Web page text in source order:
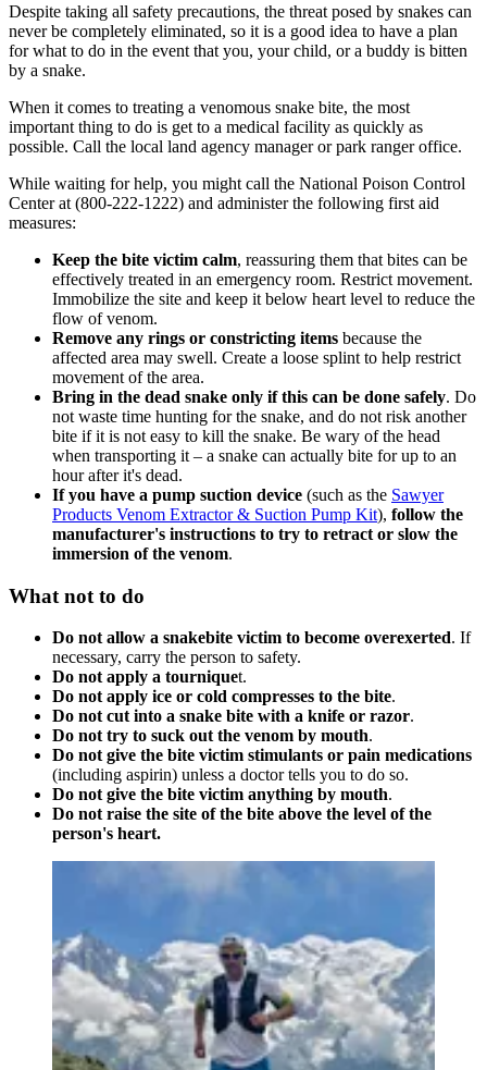
Despite taking all safety precautions, the threat posed by snakes can
never be completely eliminated, so it is a good idea to have a plan
for what to do in the event that you, your child, or a buddy is bitten
by a snake.
When it comes to treating a venomous snake bite, the most
important thing to do is get to a medical facility as quickly as
possible. Call the local land agency manager or park ranger office.
While waiting for help, you might call the National Poison Control
Center at (800-222-1222) and administer the following first aid
measures:
Keep the bite victim calm, reassuring them that bites can be
effectively treated in an emergency room. Restrict movement.
Immobilize the site and keep it below heart level to reduce the
flow of venom.
Remove any rings or constricting items because the
affected area may swell. Create a loose splint to help restrict
movement of the area.
Bring in the dead snake only if this can be done safely. Do
not waste time hunting for the snake, and do not risk another
bite if it is not easy to kill the snake. Be wary of the head
when transporting it – a snake can actually bite for up to an
hour after it's dead.
If you have a pump suction device (such as the Sawyer
Products Venom Extractor & Suction Pump Kit), follow the
manufacturer's instructions to try to retract or slow the
immersion of the venom.
What not to do
Do not allow a snakebite victim to become overexerted. If
necessary, carry the person to safety.
Do not apply a tourniquet.
Do not apply ice or cold compresses to the bite.
Do not cut into a snake bite with a knife or razor.
Do not try to suck out the venom by mouth.
Do not give the bite victim stimulants or pain medications
(including aspirin) unless a doctor tells you to do so.
Do not give the bite victim anything by mouth.
Do not raise the site of the bite above the level of the
person's heart.